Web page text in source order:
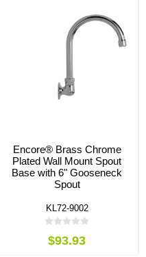
Encore® Brass Chrome
Plated Wall Mount Spout
Base with 6" Gooseneck
Spout
KL72-9002
$93.93